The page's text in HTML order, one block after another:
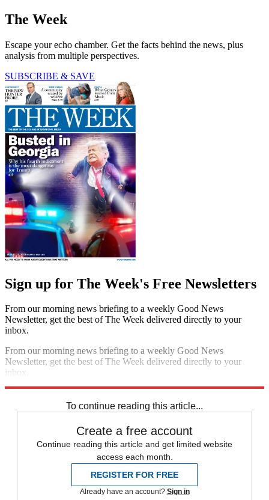
The Week
Escape your echo chamber. Get the facts behind the news, plus
analysis from multiple perspectives.
SUBSCRIBE & SAVE
Sign up for The Week's Free Newsletters
From our morning news briefing to a weekly Good News
Newsletter, get the best of The Week delivered directly to your
inbox.
From our morning news briefing to a weekly Good News
Newsletter, get the best of The Week delivered directly to your
inbox.
To continue reading this article...
Create a free account
Continue reading this article and get limited website
access each month.
REGISTER FOR FREE
Already have an account? Sign in